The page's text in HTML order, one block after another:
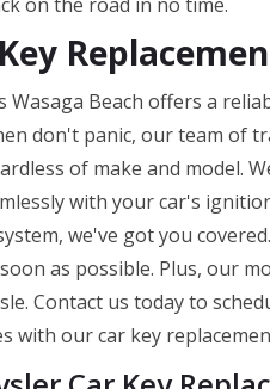
Wasaga Beach offers a
don't panic, our team of
of make and model.
with your car's
we've got you
as possible. Plus, our
Contact us today to
with our car key